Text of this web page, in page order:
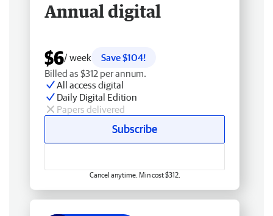
Annual digital
$6/ week
Save $104!
Billed as $312 per annum.
All access digital
Daily Digital Edition
Papers delivered
Subscribe
Cancel anytime. Min cost $312.